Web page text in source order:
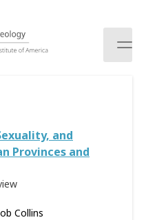
and
Provinces and
Collins